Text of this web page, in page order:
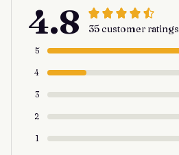
4.8 35 customer ratings
5
4
3
2
1